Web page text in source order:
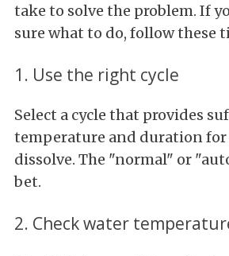
take to solve the problem. If
sure what to do, follow these
1. Use the right cycle
Select a cycle that provides
temperature and duration for
dissolve. The "normal" or
bet.
2. Check water